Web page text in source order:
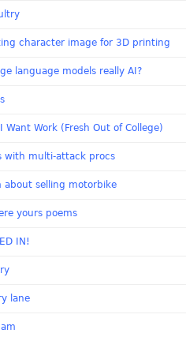
character image for 3D printing
language models really AI?
I Want Work (Fresh Out of College)
with multi-attack procs
about selling motorbike
yours poems
IN!
lane